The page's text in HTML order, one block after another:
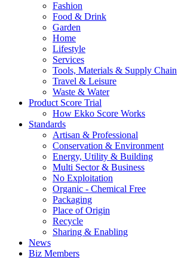
Fashion
Food & Drink
Garden
Home
Lifestyle
Services
Tools, Materials & Supply Chain
Travel & Leisure
Waste & Water
Product Score Trial
How Ekko Score Works
Standards
Artisan & Professional
Conservation & Environment
Energy, Utility & Building
Multi Sector & Business
No Exploitation
Organic - Chemical Free
Packaging
Place of Origin
Recycle
Sharing & Enabling
News
Biz Members